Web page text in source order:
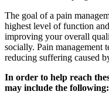
The goal of a pain
highest level of function
improving your overall
socially. Pain management
reducing suffering caused
In order to help reach
may include the following: